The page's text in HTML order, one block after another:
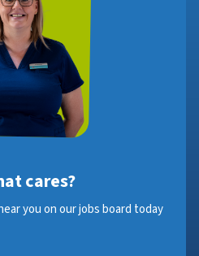
cares?
you on our jobs board today